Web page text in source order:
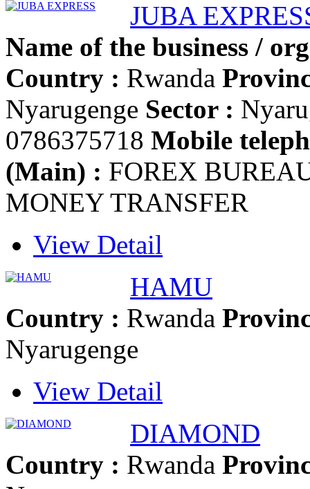
JUBA
Name of the business /
Country : Rwanda
Nyarugenge Sector :
0786375718 Mobile
(Main) : FOREX
MONEY TRANSFER
View Detail
HAMU
Country : Rwanda
Nyarugenge
View Detail
DIAMOND
Country : Rwanda